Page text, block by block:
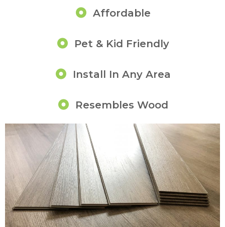
Affordable
Pet & Kid Friendly
Install In Any Area
Resembles Wood